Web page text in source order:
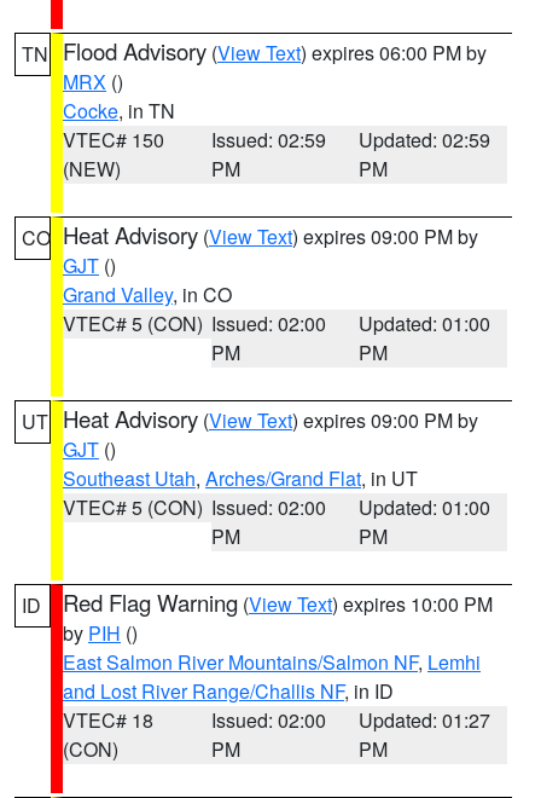
TN Flood Advisory (View Text) expires 06:00 PM by
MRX ()
Cocke, in TN
VTEC# 150
(NEW)
Issued: 02:59
PM
Updated: 02:59
PM
CO Heat Advisory (View Text) expires 09:00 PM by
GJT ()
Grand Valley, in CO
VTEC# 5 (CON) Issued: 02:00
PM
Updated: 01:00
PM
UT Heat Advisory (View Text) expires 09:00 PM by
GJT ()
Southeast Utah, Arches/Grand Flat, in UT
VTEC# 5 (CON) Issued: 02:00
PM
Updated: 01:00
PM
ID Red Flag Warning (View Text) expires 10:00 PM
by PIH ()
East Salmon River Mountains/Salmon NF, Lemhi
and Lost River Range/Challis NF, in ID
VTEC# 18
(CON)
Issued: 02:00
PM
Updated: 01:27
PM